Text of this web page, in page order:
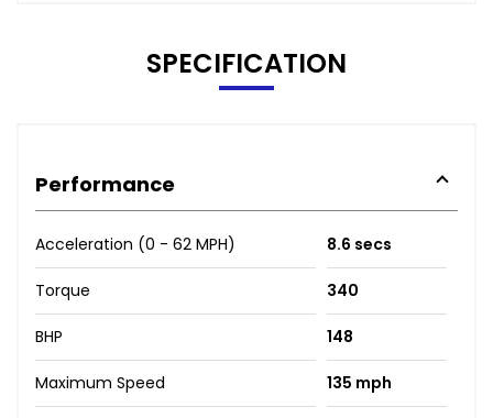
SPECIFICATION
Performance
Acceleration (0 - 62 MPH) 8.6 secs
Torque 340
BHP 148
Maximum Speed 135 mph